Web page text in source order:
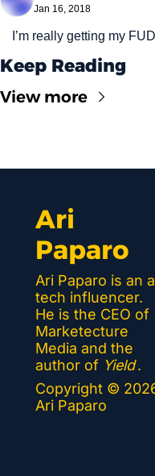
Jan 16, 2018
I’m really getting my
Keep Reading
View more
Ari
Paparo
Ari Paparo is an
tech influencer.
He is the CEO of
Marketecture
Media and the
author of Yield.
Copyright ©
Ari Paparo